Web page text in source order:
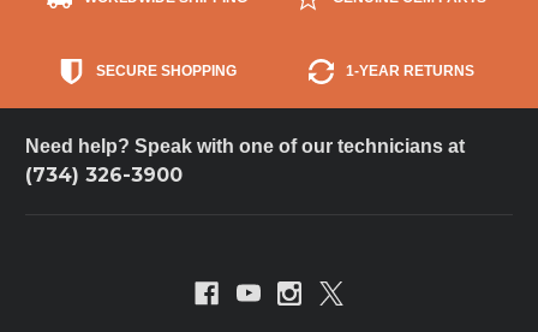
SECURE SHOPPING 1-YEAR RETURNS
Need help? Speak with one of our technicians at
(734) 326-3900